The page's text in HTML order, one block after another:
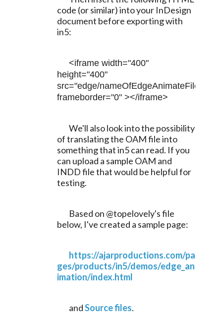
code (or similar) into your InDesign
document before exporting with
in5:
<iframe width="400"
height="400"
src="edge/nameOfEdgeAnimateFile.html"
frameborder="0" ></iframe>
of translating the OAM file into
something that in5 can read. If you
can upload a sample OAM and
INDD file that would be helpful for
testing.
below, I've created a sample page:
https://ajarproductions.com/pa
ges/products/in5/demos/edge_an
imation/index.html
	and
Source files.